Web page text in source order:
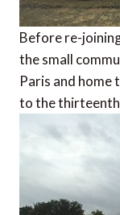
Before re-
the small
Paris and home
to the